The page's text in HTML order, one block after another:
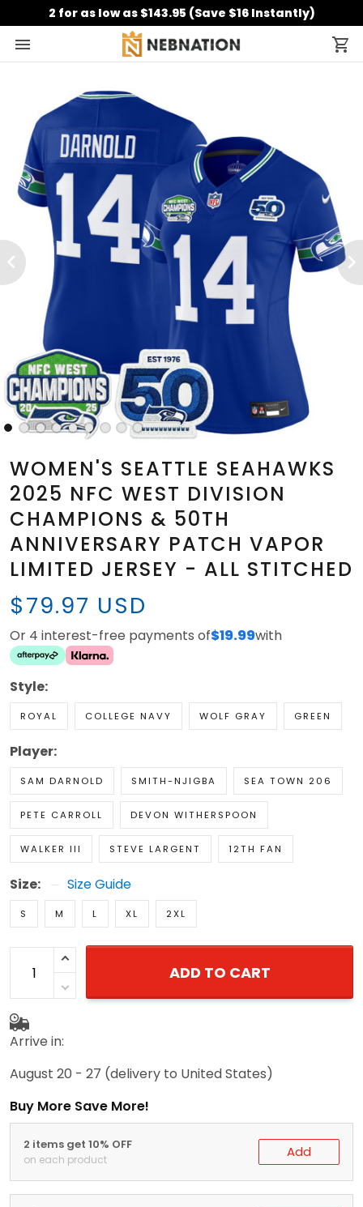
2 for as low as $143.95 (Save $16 Instantly)
WOMEN'S SEATTLE SEAHAWKS
2025 NFC WEST DIVISION
CHAMPIONS & 50TH
ANNIVERSARY PATCH VAPOR
LIMITED JERSEY - ALL STITCHED
$79.97 USD
Or 4 interest-free payments of$19.99with
Style:
ROYAL COLLEGE NAVY WOLF GRAY GREEN
Player:
SAM DARNOLD SMITH-NJIGBA SEA TOWN 206
PETE CARROLL DEVON WITHERSPOON
WALKER III STEVE LARGENT 12TH FAN
Size: Size Guide
S M L XL 2XL
ADD TO CART
Arrive in:
August 20 - 27 (delivery to United States)
Buy More Save More!
2 items get 10% OFF
on each product Add